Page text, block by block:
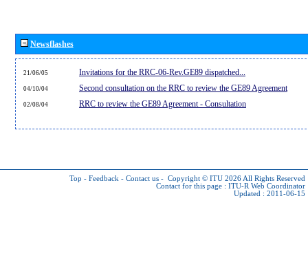
Newsflashes
21/06/05 Invitations for the RRC-06-Rev.GE89 dispatched...
04/10/04 Second consultation on the RRC to review the GE89 Agreement
02/08/04 RRC to review the GE89 Agreement - Consultation
Top - Feedback - Contact us - Copyright © ITU 2026 All Rights Reserved
Contact for this page : ITU-R Web Coordinator
Updated : 2011-06-15